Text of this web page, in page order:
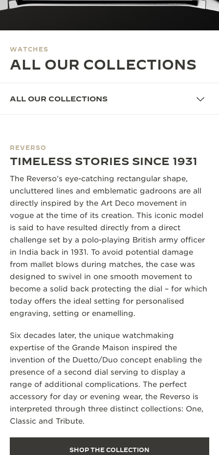
WATCHES
ALL OUR COLLECTIONS
ALL OUR COLLECTIONS
REVERSO
TIMELESS STORIES SINCE 1931
The Reverso’s eye-catching rectangular shape,
uncluttered lines and emblematic gadroons are all
directly inspired by the Art Deco movement in
vogue at the time of its creation. This iconic model
is said to have resulted directly from a direct
challenge set by a polo-playing British army officer
in India back in 1931. To avoid potential damage
from mallet blows during matches, the case was
designed to swivel in one smooth movement to
become a solid back protecting the dial – for which
today offers the ideal setting for personalised
engraving, setting or enamelling.
Six decades later, the unique watchmaking
expertise of the Grande Maison inspired the
invention of the Duetto/Duo concept enabling the
presence of a second dial serving to display a
range of additional complications. The perfect
accessory for day or evening wear, the Reverso is
interpreted through three distinct collections: One,
Classic and Tribute.
SHOP THE COLLECTION